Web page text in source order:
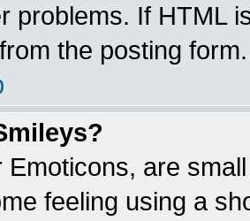
problems. If HTML
the posting form.
Emoticons, are
feeling using a